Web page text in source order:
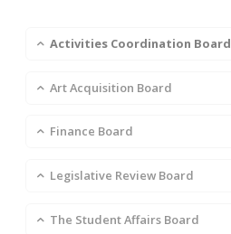
Activities Coordination Board
Art Acquisition Board
Finance Board
Legislative Review Board
The Student Affairs Board